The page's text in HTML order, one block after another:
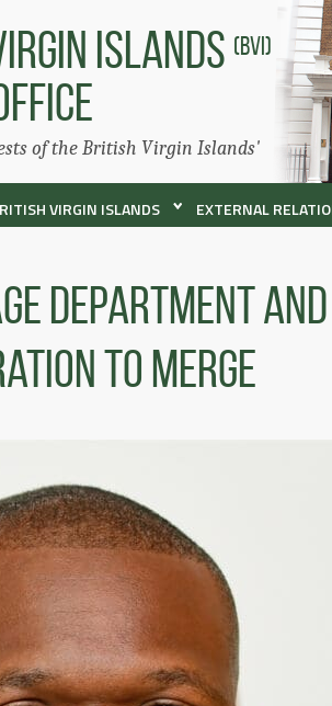
ISLANDS (BVI)
of the British Virgin Islands'
VIRGIN ISLANDS EXTERNAL
Department and
to Merge